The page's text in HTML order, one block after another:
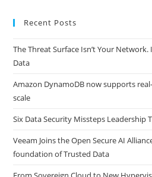
Recent Posts
The Threat Surface Isn’t Your Network.
Data
Amazon DynamoDB now supports
scale
Six Data Security Missteps Leadership
Veeam Joins the Open Secure AI
foundation of Trusted Data